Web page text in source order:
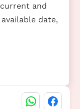
and
date,